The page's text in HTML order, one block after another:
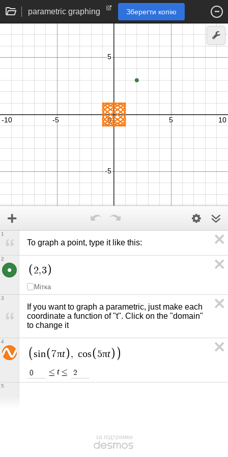
parametric graphing Зберегти копію
To graph a point, type it like this:
1
2,3
Мітка
2
If you want to graph a parametric, just make each
coordinate a function of "t". Click on the "domain"
to change it
3
sin 7πt , cos 5πt
0 ≤ t ≤ 2
4
5
за підтримки